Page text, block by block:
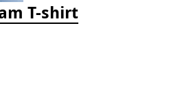
T-shirt